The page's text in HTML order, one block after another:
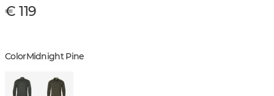
€ 119
ColorMidnight Pine